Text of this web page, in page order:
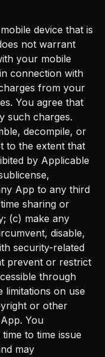
device that is
not warrant
your mobile
connection with
from your
You agree that
such charges.
decompile, or
to the extent that
by Applicable
App to any third
sharing or
(c) make any
disable,
security-related
prevent or restrict
through
on use
or other
You
to time issue
may